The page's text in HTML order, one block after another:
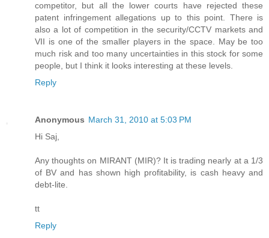
competitor, but all the lower courts have rejected these
patent infringement allegations up to this point. There is
also a lot of competition in the security/CCTV markets and
VII is one of the smaller players in the space. May be too
much risk and too many uncertainties in this stock for some
people, but I think it looks interesting at these levels.
Reply
Anonymous March 31, 2010 at 5:03 PM
Hi Saj,
Any thoughts on MIRANT (MIR)? It is trading nearly at a 1/3
of BV and has shown high profitability, is cash heavy and
debt-lite.
tt
Reply